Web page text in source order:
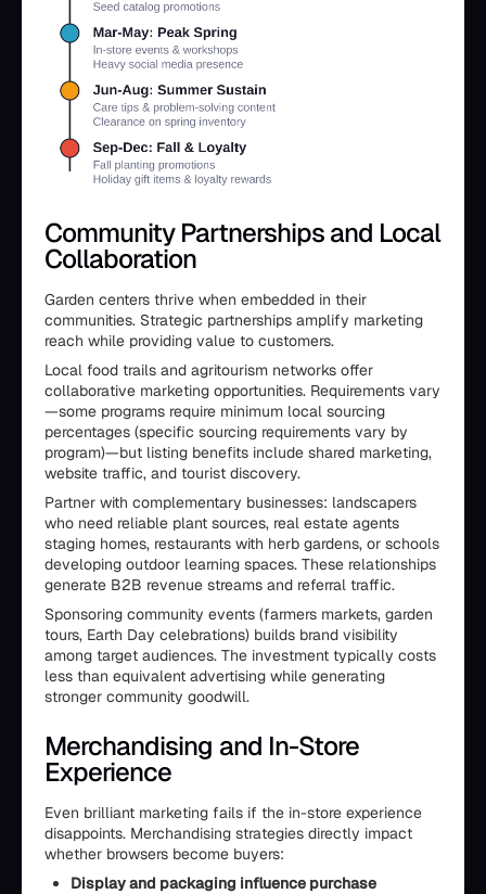
Community Partnerships and Local
Collaboration
Garden centers thrive when embedded in their
communities. Strategic partnerships amplify marketing
reach while providing value to customers.
Local food trails and agritourism networks offer
collaborative marketing opportunities. Requirements vary
—some programs require minimum local sourcing
percentages (specific sourcing requirements vary by
program)—but listing benefits include shared marketing,
website traffic, and tourist discovery.
Partner with complementary businesses: landscapers
who need reliable plant sources, real estate agents
staging homes, restaurants with herb gardens, or schools
developing outdoor learning spaces. These relationships
generate B2B revenue streams and referral traffic.
Sponsoring community events (farmers markets, garden
tours, Earth Day celebrations) builds brand visibility
among target audiences. The investment typically costs
less than equivalent advertising while generating
stronger community goodwill.
Merchandising and In-Store
Experience
Even brilliant marketing fails if the in-store experience
disappoints. Merchandising strategies directly impact
whether browsers become buyers:
Display and packaging influence purchase